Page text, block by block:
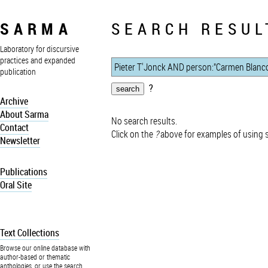
SARMA
Laboratory for discursive
practices and expanded
publication
Archive
About Sarma
Contact
Newsletter
Publications
Oral Site
Text Collections
Browse our online database with
author-based or thematic
anthologies, or use the search
SEARCH
?
No search results.
Click on the ?above for examples of using